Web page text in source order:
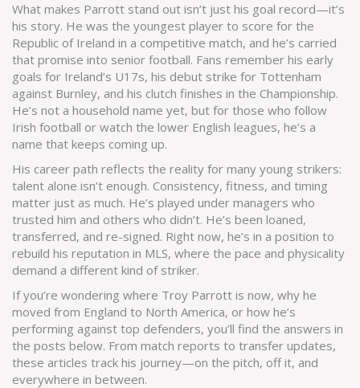
What makes Parrott stand out isn’t just his goal record—it’s
his story. He was the youngest player to score for the
Republic of Ireland in a competitive match, and he’s carried
that promise into senior football. Fans remember his early
goals for Ireland’s U17s, his debut strike for Tottenham
against Burnley, and his clutch finishes in the Championship.
He’s not a household name yet, but for those who follow
Irish football or watch the lower English leagues, he’s a
name that keeps coming up.
His career path reflects the reality for many young strikers:
talent alone isn’t enough. Consistency, fitness, and timing
matter just as much. He’s played under managers who
trusted him and others who didn’t. He’s been loaned,
transferred, and re-signed. Right now, he’s in a position to
rebuild his reputation in MLS, where the pace and physicality
demand a different kind of striker.
If you’re wondering where Troy Parrott is now, why he
moved from England to North America, or how he’s
performing against top defenders, you’ll find the answers in
the posts below. From match reports to transfer updates,
these articles track his journey—on the pitch, off it, and
everywhere in between.